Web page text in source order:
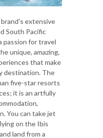
extensive
South Pacific
passion for travel
unique, amazing,
that make
destination. The
five-star resorts
it is an artfully
You can take jet
on the Ibis
land from a